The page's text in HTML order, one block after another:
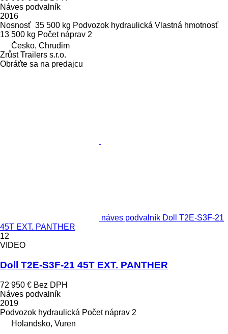
Náves podvalník
2016
Nosnosť 35 500 kg Podvozok hydraulická Vlastná hmotnosť
13 500 kg Počet náprav 2
Česko, Chrudim
Zrůst Trailers s.r.o.
Obráťte sa na predajcu
náves podvalník Doll T2E-S3F-21
45T EXT. PANTHER
12
VIDEO
Doll T2E-S3F-21 45T EXT. PANTHER
72 950 € Bez DPH
Náves podvalník
2019
Podvozok hydraulická Počet náprav 2
Holandsko, Vuren